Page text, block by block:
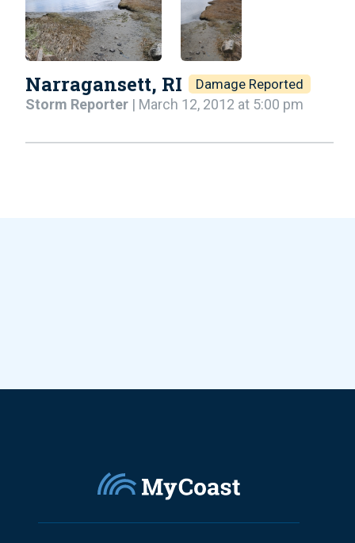
Narragansett, RI Damage Reported
Storm Reporter | March 12, 2012 at 5:00 pm